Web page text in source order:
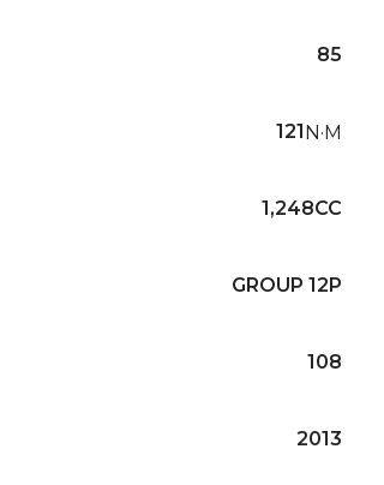
85
121N·M
1,248CC
GROUP 12P
108
2013